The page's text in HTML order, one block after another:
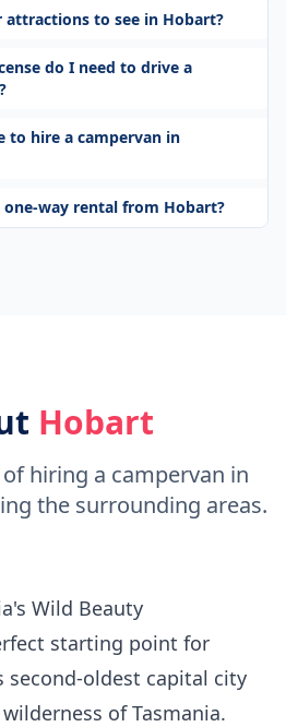
attractions to see in Hobart?
do I need to drive a
to hire a campervan in
one-way rental from Hobart?
Hobart
hiring a campervan in
the surrounding areas.
Wild Beauty
starting point for
second-oldest capital city
of Tasmania.